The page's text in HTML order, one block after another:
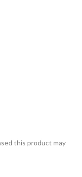
this product may